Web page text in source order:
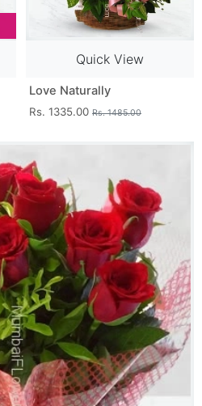
Quick View
Love Naturally
Rs. 1335.00 Rs. 1485.00